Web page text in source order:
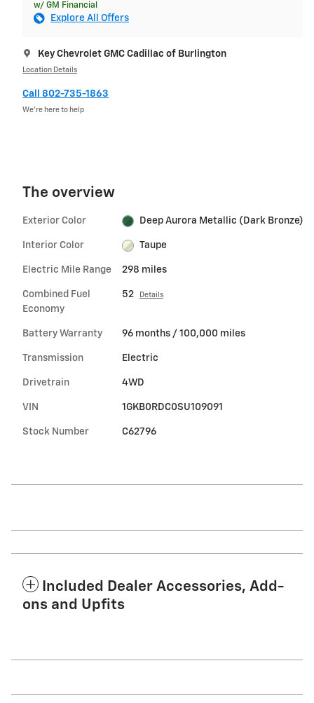
w/ GM Financial
Explore All Offers
Key Chevrolet GMC Cadillac of Burlington
Location Details
Call 802-735-1863
We’re here to help
The overview
Exterior Color Deep Aurora Metallic (Dark Bronze)
Interior Color Taupe
Electric Mile Range 298 miles
Combined Fuel
Economy
52 Details
Battery Warranty 96 months / 100,000 miles
Transmission Electric
Drivetrain 4WD
VIN 1GKB0RDC0SU109091
Stock Number C62796
Included Dealer Accessories, Add-
ons and Upfits